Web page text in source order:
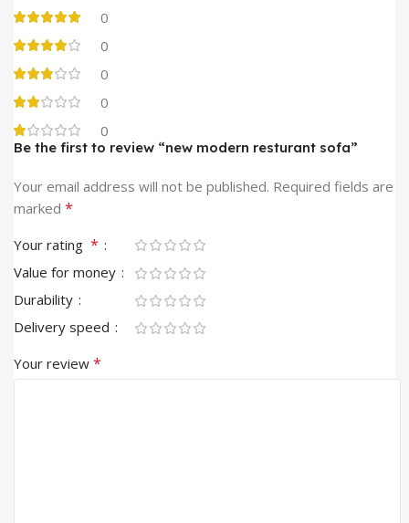
0
0
0
0
0
Be the first to review “new modern resturant sofa”
Your email address will not be published. Required fields are
marked *
Your rating *
Value for money
Durability
Delivery speed
Your review *